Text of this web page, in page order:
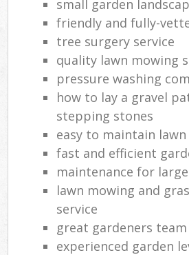
small garden
friendly and fully-
tree surgery service
quality lawn mowing
pressure washing
how to lay a gravel
stepping stones
easy to maintain lawn
fast and efficient
maintenance for
lawn mowing and
service
great gardeners team
experienced garden